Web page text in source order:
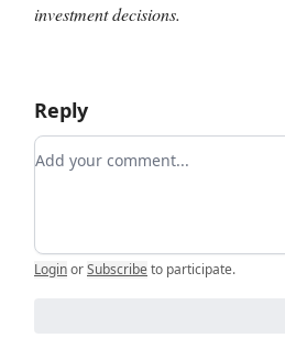
investment decisions.
Reply
Add your comment
LoginorSubscribe to participate.